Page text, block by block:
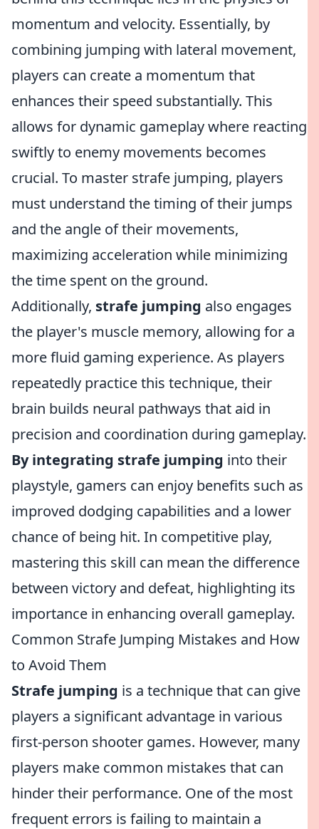
momentum and velocity. Essentially, by
combining jumping with lateral movement,
players can create a momentum that
enhances their speed substantially. This
allows for dynamic gameplay where reacting
swiftly to enemy movements becomes
crucial. To master strafe jumping, players
must understand the timing of their jumps
and the angle of their movements,
maximizing acceleration while minimizing
the time spent on the ground.
Additionally, strafe jumping also engages
the player's muscle memory, allowing for a
more fluid gaming experience. As players
repeatedly practice this technique, their
brain builds neural pathways that aid in
precision and coordination during gameplay.
By integrating strafe jumping into their
playstyle, gamers can enjoy benefits such as
improved dodging capabilities and a lower
chance of being hit. In competitive play,
mastering this skill can mean the difference
between victory and defeat, highlighting its
importance in enhancing overall gameplay.
Common Strafe Jumping Mistakes and How
to Avoid Them
Strafe jumping is a technique that can give
players a significant advantage in various
first-person shooter games. However, many
players make common mistakes that can
hinder their performance. One of the most
frequent errors is failing to maintain a